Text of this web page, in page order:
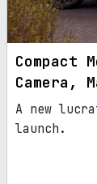
Compact
Camera,
A new
launch.